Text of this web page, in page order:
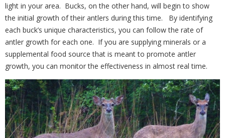
light in your area. Bucks, on the other hand, will begin to show
the initial growth of their antlers during this time.
By identifying
each buck’s unique characteristics, you can follow the rate of
antler growth for each one. If you are supplying minerals or a
supplemental food source that is meant to promote antler
growth, you can monitor the effectiveness in almost real time.